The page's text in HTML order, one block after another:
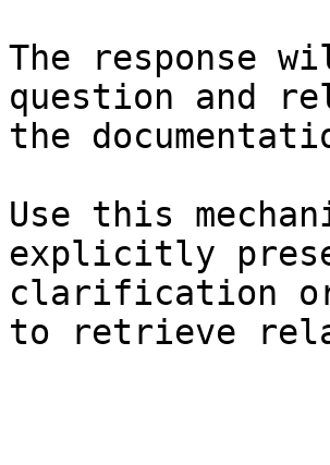
The response
question and
the
Use this
explicitly
clarification